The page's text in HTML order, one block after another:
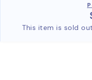
This item is sold